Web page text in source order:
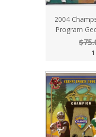
2004
Program